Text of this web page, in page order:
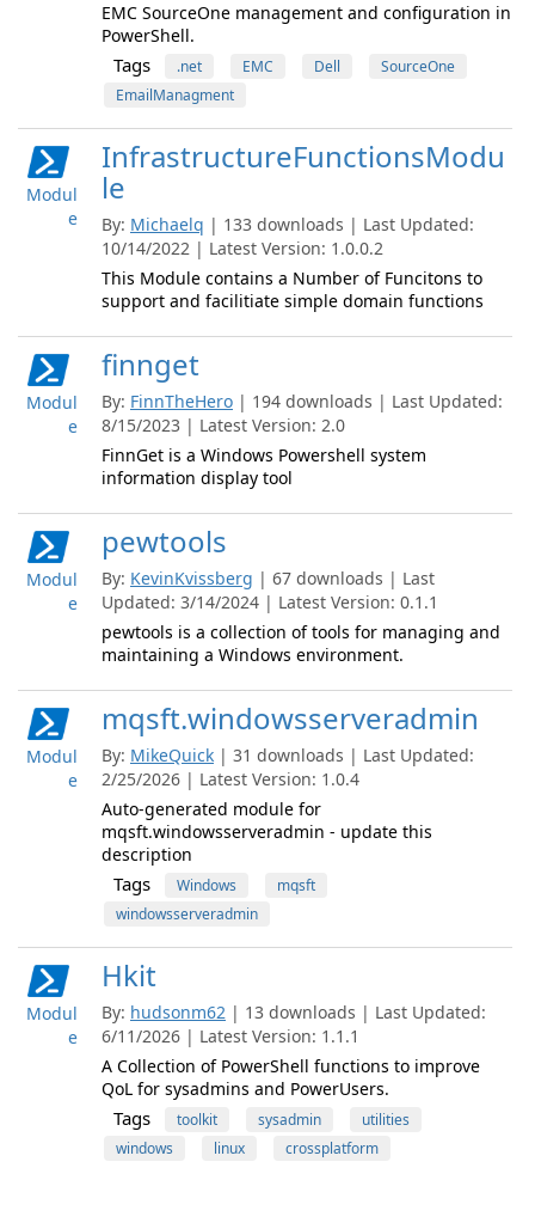
EMC SourceOne management and configuration in
PowerShell.
Tags .net EMC Dell
SourceOne
EmailManagment
Modul
e
InfrastructureFunctionsModu
le
By: Michaelq | 133 downloads | Last Updated:
10/14/2022 | Latest Version: 1.0.0.2
This Module contains a Number of Funcitons to
support and facilitiate simple domain functions
Modul
e
finnget
By: FinnTheHero | 194 downloads | Last Updated:
8/15/2023 | Latest Version: 2.0
FinnGet is a Windows Powershell system
information display tool
Modul
e
pewtools
By: KevinKvissberg | 67 downloads | Last
Updated: 3/14/2024 | Latest Version: 0.1.1
pewtools is a collection of tools for managing and
maintaining a Windows environment.
Modul
e
mqsft.windowsserveradmin
By: MikeQuick | 31 downloads | Last Updated:
2/25/2026 | Latest Version: 1.0.4
Auto-generated module for
mqsft.windowsserveradmin - update this
description
Tags Windows
mqsft
windowsserveradmin
Modul
e
Hkit
By: hudsonm62 | 13 downloads | Last Updated:
6/11/2026 | Latest Version: 1.1.1
A Collection of PowerShell functions to improve
QoL for sysadmins and PowerUsers.
Tags toolkit sysadmin
utilities
windows
linux crossplatform